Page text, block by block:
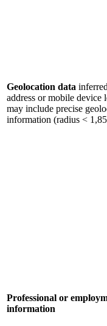
Geolocation data
address or mobile device
may include precise
information (radius <
Professional or
information